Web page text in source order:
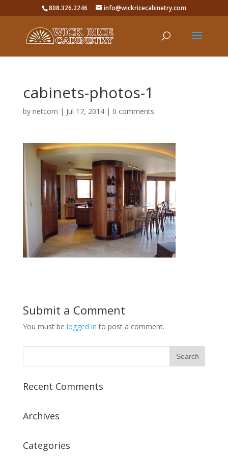
808.326.2246 info@wickricecabinetry.com
cabinets-photos-1
by netcom | Jul 17, 2014| 0 comments
Submit a Comment
You must be logged in to post a comment.
Recent Comments
Archives
Categories